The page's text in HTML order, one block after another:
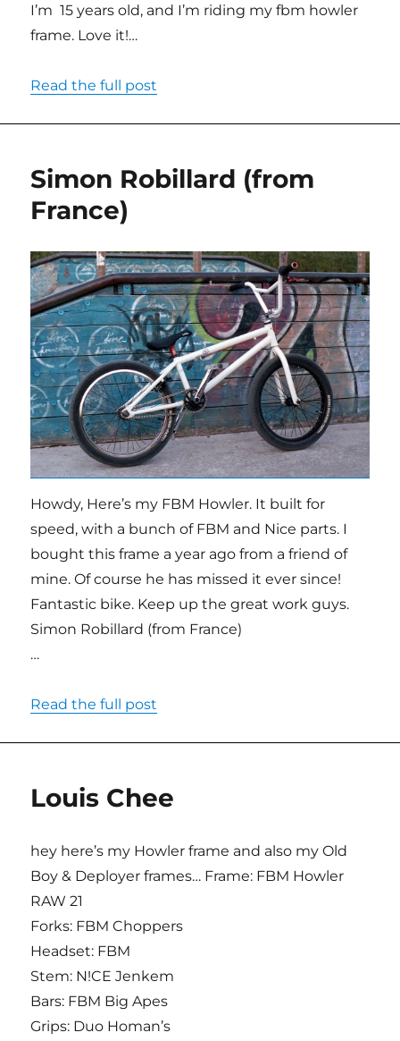
I’m 15 years old, and I’m riding my fbm howler
frame. Love it!…
Read the full post
Simon Robillard (from
France)
Howdy, Here’s my FBM Howler. It built for
speed, with a bunch of FBM and Nice parts. I
bought this frame a year ago from a friend of
mine. Of course he has missed it ever since!
Fantastic bike. Keep up the great work guys.
Simon Robillard (from France)
…
Read the full post
Louis Chee
hey here’s my Howler frame and also my Old
Boy & Deployer frames… Frame: FBM Howler
RAW 21
Forks: FBM Choppers
Headset: FBM
Stem: N!CE Jenkem
Bars: FBM Big Apes
Grips: Duo Homan’s